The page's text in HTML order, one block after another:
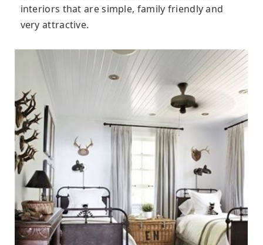
interiors that are simple, family friendly and
very attractive.